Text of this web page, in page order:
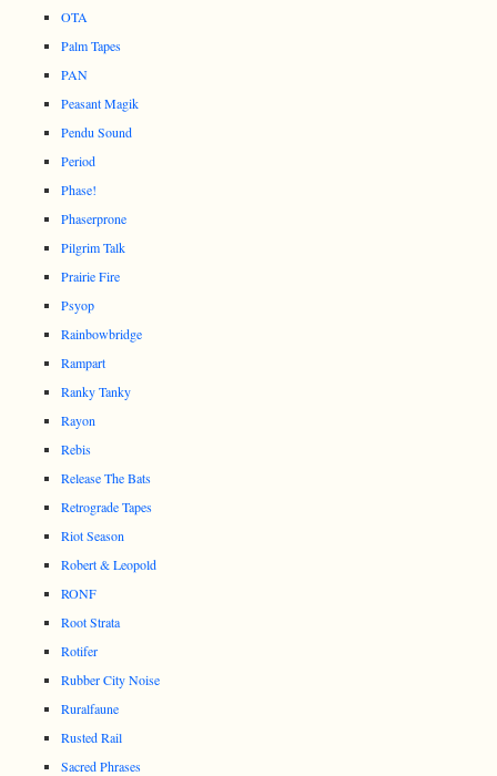
OTA
Palm Tapes
PAN
Peasant Magik
Pendu Sound
Period
Phase!
Phaserprone
Pilgrim Talk
Prairie Fire
Psyop
Rainbowbridge
Rampart
Ranky Tanky
Rayon
Rebis
Release The Bats
Retrograde Tapes
Riot Season
Robert & Leopold
RONF
Root Strata
Rotifer
Rubber City Noise
Ruralfaune
Rusted Rail
Sacred Phrases